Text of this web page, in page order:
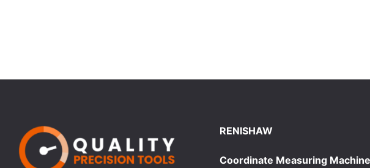
RENISHAW
Coordinate Measuring Machine